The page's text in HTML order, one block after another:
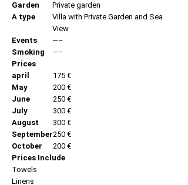
Garden
Private garden
A type
Villa with Private Garden and Sea
View
Events
—–
Smoking
—–
Prices
april
175 €
May
200 €
June
250 €
July
300 €
August
300 €
September250 €
October
200 €
Prices Include
Towels
Linens